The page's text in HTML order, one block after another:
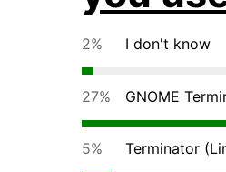
2% I don't know
27% GNOME
5% Terminator